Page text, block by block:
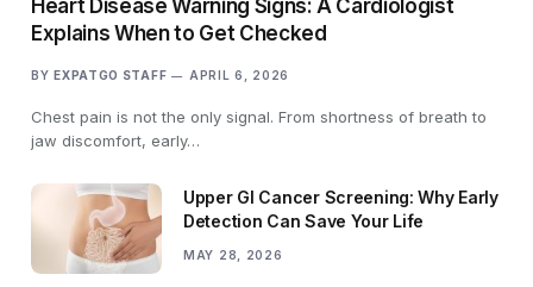
Heart Disease Warning Signs: A Cardiologist
Explains When to Get Checked
BY EXPATGO STAFF APRIL 6, 2026
Chest pain is not the only signal. From shortness of breath to
jaw discomfort, early…
Upper GI Cancer Screening: Why Early
Detection Can Save Your Life
MAY 28, 2026